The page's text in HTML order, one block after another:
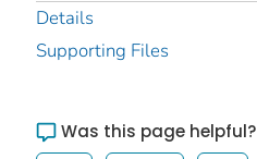
Details
Supporting Files
Was this page helpful?